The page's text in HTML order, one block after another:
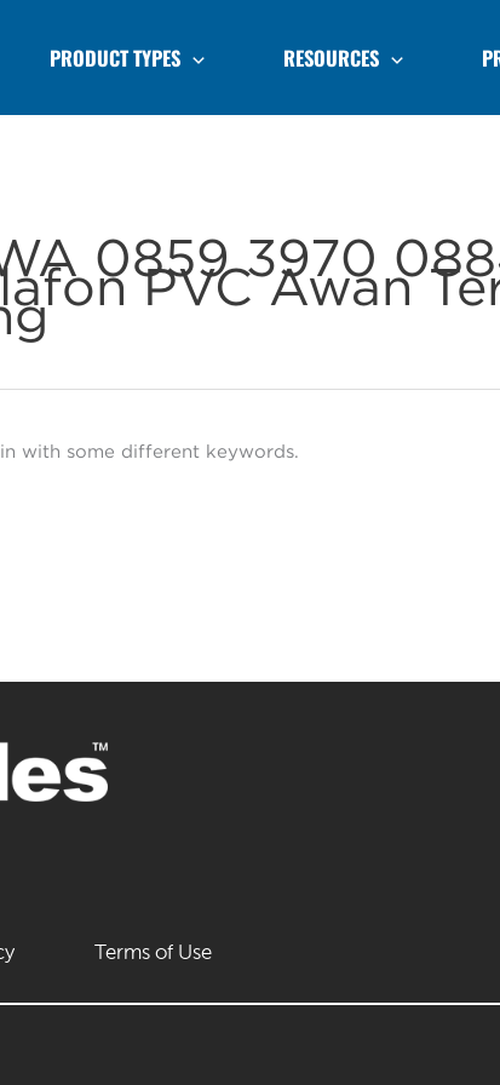
PRODUCT TYPES RESOURCES
0859 3970
PVC Awan
with some different keywords.
Terms of Use